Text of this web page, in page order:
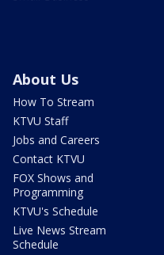
About Us
How To Stream
KTVU Staff
Jobs and Careers
Contact KTVU
FOX Shows and
Programming
KTVU's Schedule
Live News Stream
Schedule